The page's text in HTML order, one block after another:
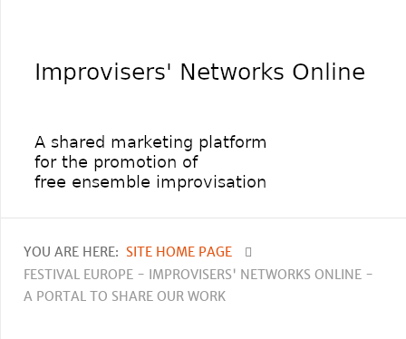
YOU ARE HERE: SITE HOME PAGE
FESTIVAL EUROPE - IMPROVISERS' NETWORKS ONLINE -
A PORTAL TO SHARE OUR WORK